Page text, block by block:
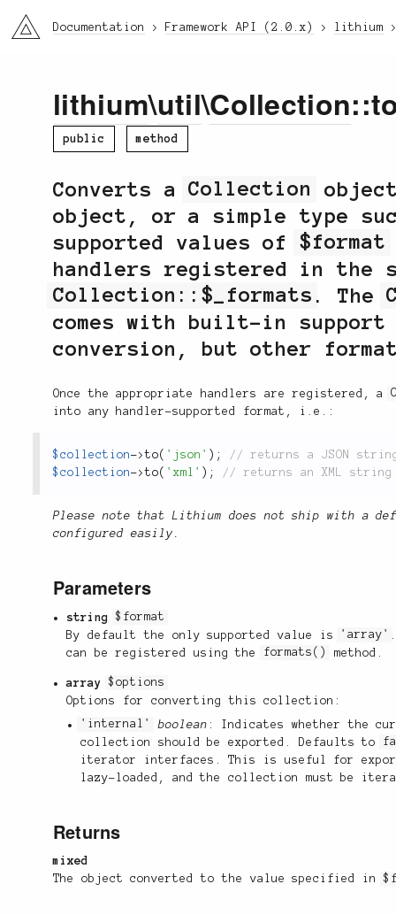
li3 Documentation Framework API (2.0.x) lithium
lithium\util\Collection
public method
Converts aCollection
object, or a simple type
supported values of$format
handlers registered in the
Collection::$_formats . The
comes with built-in
conversion, but other
Once the appropriate handlers are registered, a
into any handler-supported format, i.e.:
$collection->to( 'json' ) ;
$collection->to( 'xml' ) ;
Please note that Lithium does not ship with a
configured easily.
Parameters
string
$format
By default the only supported value is
'array'
can be registered using the formats() method.
array
$options
Options for converting this collection:
'internal'
boolean : Indicates whether the
collection should be exported. Defaults to
iterator interfaces. This is useful for
lazy-loaded, and the collection must be
Returns
mixed
The object converted to the value specified in